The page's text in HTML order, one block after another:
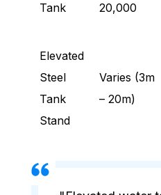
Tank
20,000
Elevated
Steel
Tank
Stand
Varies (3m
– 20m)